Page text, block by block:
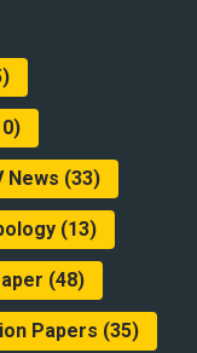
News (33)
(13)
(48)
Papers (35)